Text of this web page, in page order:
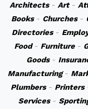
Architects- Art-
Books- Churches-
Directories-
Food- Furniture-
Goods-
Manufacturing-
Plumbers- Printers
Services-